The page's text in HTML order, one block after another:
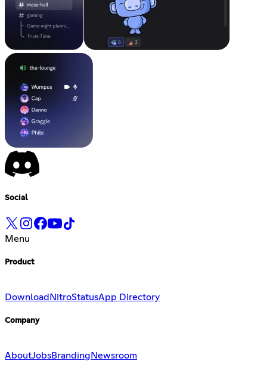
Social
Menu
Product
Download NitroStatusApp Directory
Company
AboutJobsBranding Newsroom